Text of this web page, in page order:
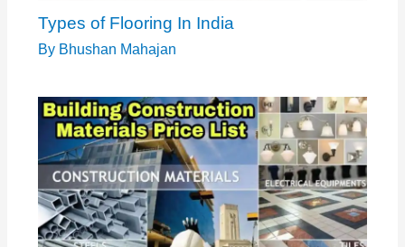
Types of Flooring In India
By Bhushan Mahajan